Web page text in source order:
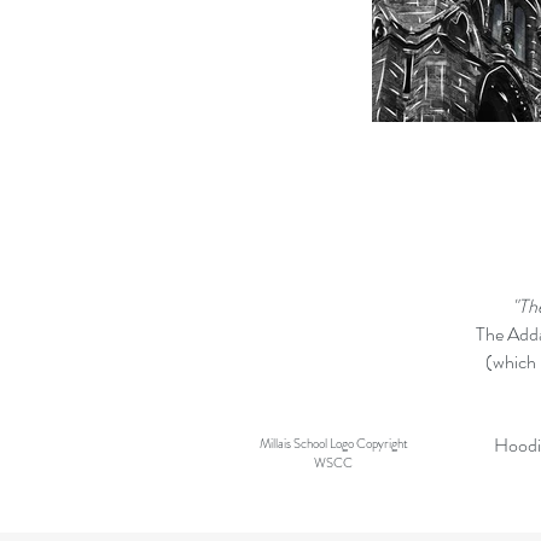
Millais School Logo Copyright
WSCC
The
(which